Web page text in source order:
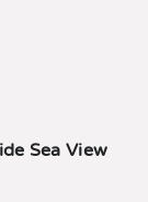
Sea View